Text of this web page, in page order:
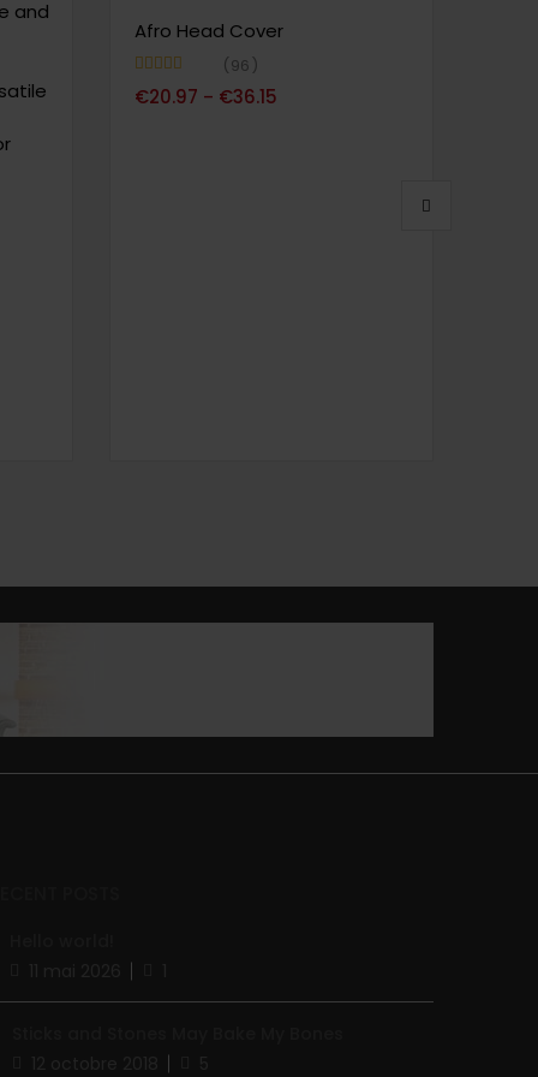
and
Afro Head Cover
sur 5
96
€20.97 – €36.15